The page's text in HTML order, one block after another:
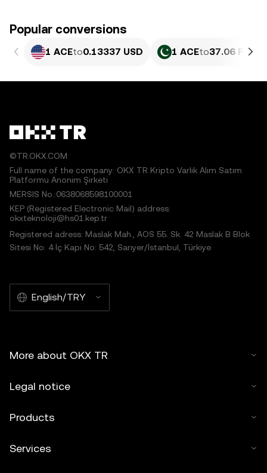
Popular conversions
1 ACEto0.13337 USD 1 ACEto37.06 PKR
©TR.OKX.COM
Full name of the company: OKX TR Kripto Varlık Alım Satım
Platformu Anonim Şirketi
MERSIS No.:0638068598100001
KEP (Registered Electronic Mail) address:
okxteknoloji@hs01.kep.tr
Registered adress: Maslak Mah., AOS 55. Sk. 42 Maslak B Blok
Sitesi No: 4 İç Kapı No: 542, Sarıyer/İstanbul, Türkiye
English/TRY
More about OKX TR
Legal notice
Products
Services